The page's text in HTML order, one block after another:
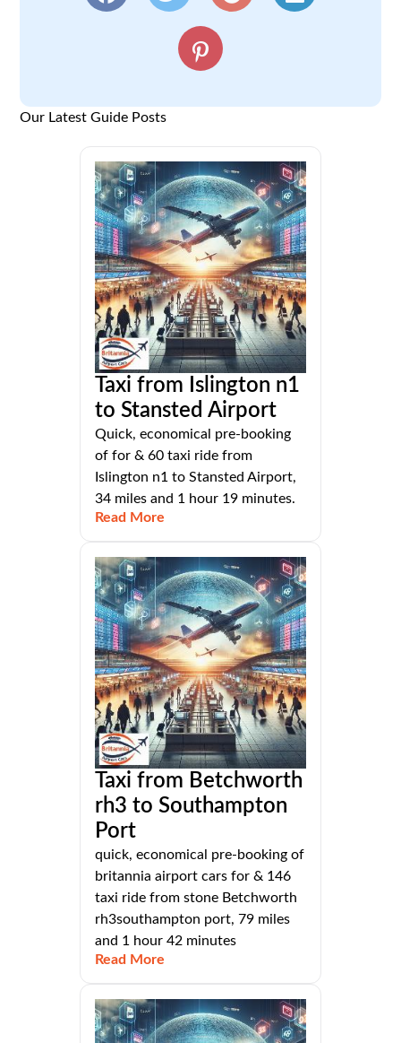
Our Latest Guide Posts
Taxi from Islington n1
to Stansted Airport
Quick, economical pre-booking
of for & 60 taxi ride from
Islington n1 to Stansted Airport,
34 miles and 1 hour 19 minutes.
Read More
Taxi from Betchworth
rh3 to Southampton
Port
quick, economical pre-booking of
britannia airport cars for & 146
taxi ride from stone Betchworth
rh3southampton port, 79 miles
and 1 hour 42 minutes
Read More